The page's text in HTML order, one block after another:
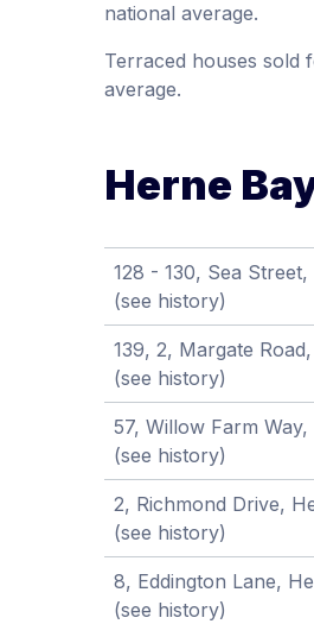
national average.
Terraced houses sold
average.
Herne
128 - 130, Sea
(see history)
139, 2, Margate
(see history)
57, Willow Farm
(see history)
2, Richmond Drive,
(see history)
8, Eddington Lane,
(see history)